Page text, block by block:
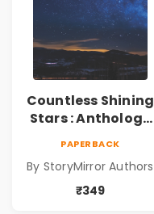
Countless Shining
Stars : Anthology
StoryMirror
PAPERBACK
By StoryMirror Authors
₹349